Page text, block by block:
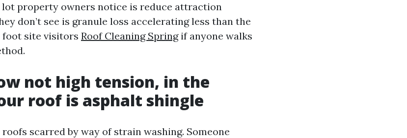
lot property owners notice is reduce attraction
don’t see is granule loss accelerating less than the
foot site visitors Roof Cleaning Springif anyone walks
not high tension, in the
roof is asphalt shingle
scarred by way of strain washing. Someone